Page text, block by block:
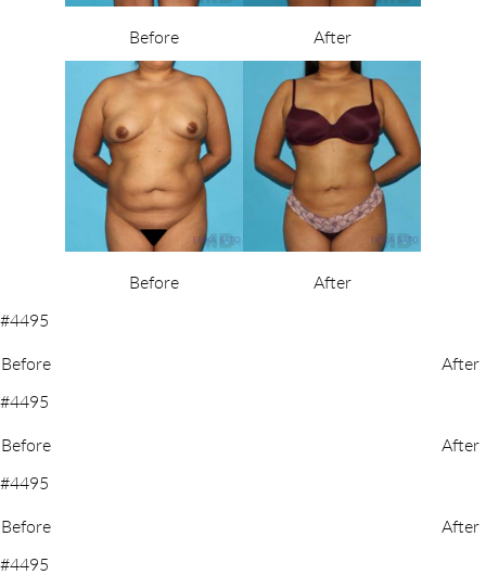
Before After
Before After
Before After
Before After
Before After